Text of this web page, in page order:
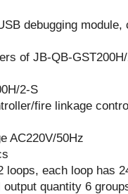
debugging module,
of JB-QB-
2-S
fire linkage
AC220V/50Hz
loops, each loop has
quantity 6